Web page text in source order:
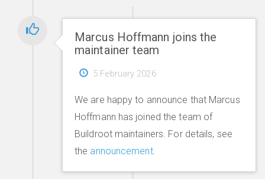
Marcus Hoffmann joins the
maintainer team
5 February 2026
We are happy to announce that Marcus
Hoffmann has joined the team of
Buildroot maintainers. For details, see
the announcement.